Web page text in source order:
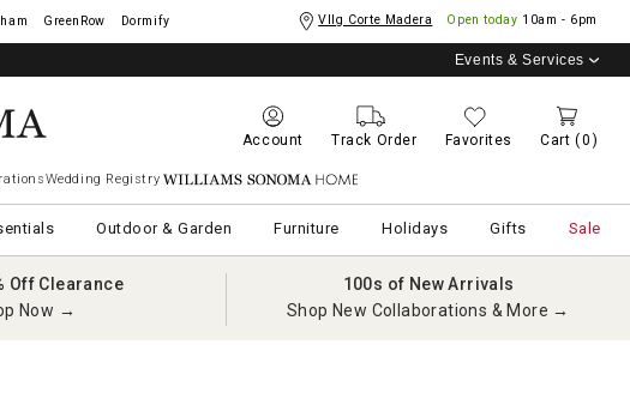
GreenRow Dormify Vllg Corte Madera Open today 10am - 6pm
Events & Services
Account Track Order Favorites Cart (0)
Wedding Registry Williams Sonoma Home
Outdoor & Garden Furniture Holidays Gifts Sale
Off Clearance
Now →
100s of New Arrivals
Shop New Collaborations & More →